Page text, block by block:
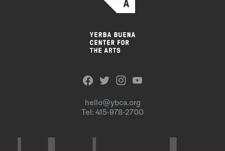
hello@ybca.org
Tel: 415-978-2700